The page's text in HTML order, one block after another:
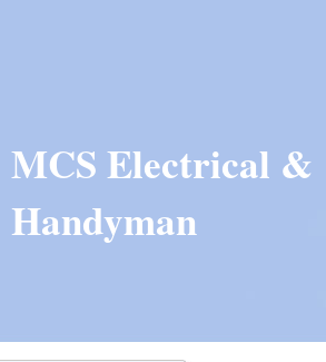
MCS Electrical &
Handyman